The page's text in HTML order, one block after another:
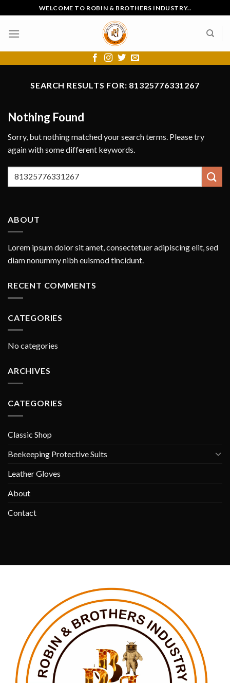
to
content
WELCOME TO ROBIN & BROTHERS INDUSTRY..
SEARCH RESULTS FOR: 81325776331267
Nothing Found
Sorry, but nothing matched your search terms. Please try
again with some different keywords.
ABOUT
Lorem ipsum dolor sit amet, consectetuer adipiscing elit, sed
diam nonummy nibh euismod tincidunt.
RECENT COMMENTS
CATEGORIES
No categories
ARCHIVES
CATEGORIES
Classic Shop
Beekeeping Protective Suits
Leather Gloves
About
Contact